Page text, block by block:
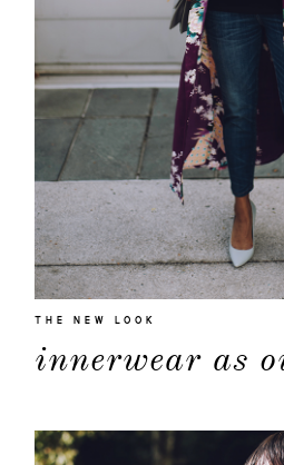
THE NEW LOOK
innerwear as